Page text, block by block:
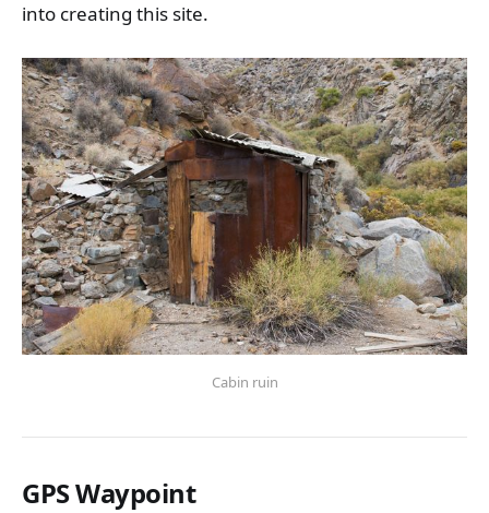
into creating this site.
Cabin ruin
GPS Waypoint